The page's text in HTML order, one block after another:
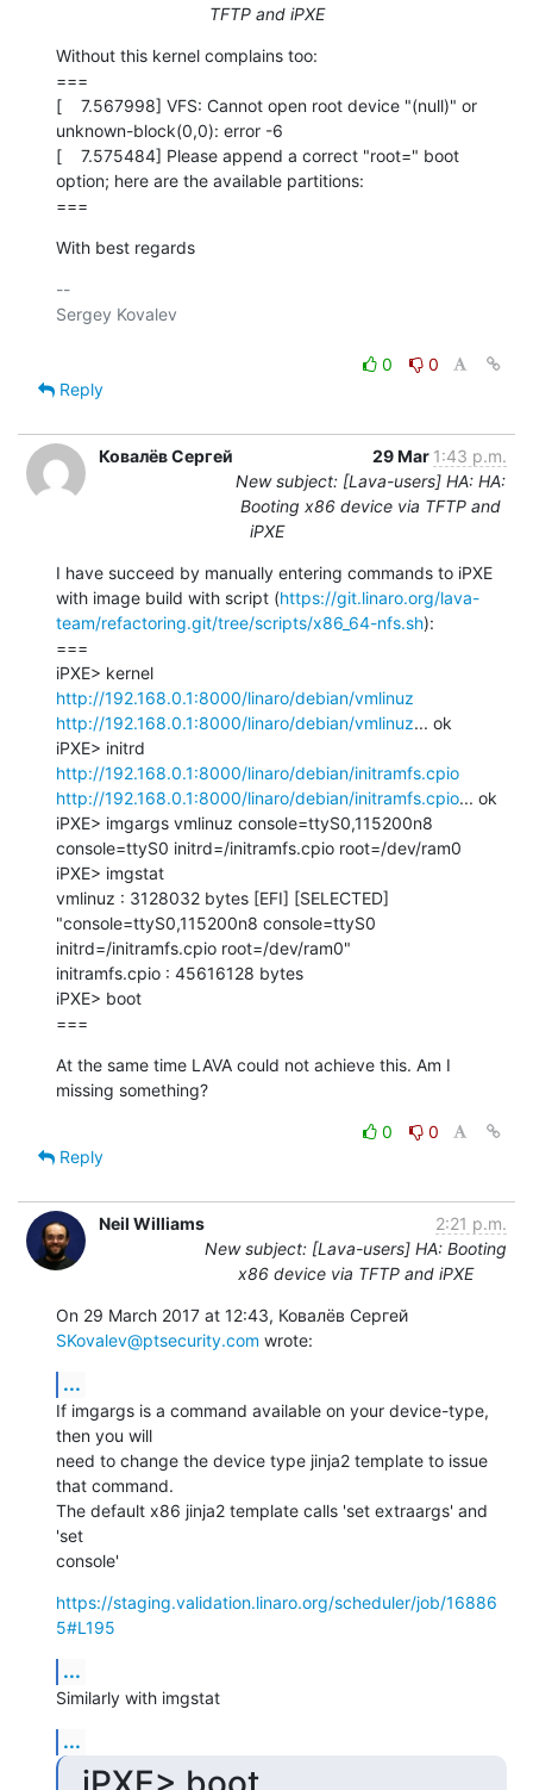
TFTP and iPXE
Without this kernel complains too:
===
[    7.567998] VFS: Cannot open root device "(null)" or
unknown-block(0,0): error -6
[    7.575484] Please append a correct "root=" boot
option; here are the available partitions:
===
With best regards
--
Sergey Kovalev
0
0
Reply
Ковалёв Сергей 29 Mar 1:43 p.m.
New subject: [Lava-users] HA: HA:
Booting x86 device via TFTP and
iPXE
I have succeed by manually entering commands to iPXE
with image build with script (https://git.linaro.org/lava-
team/refactoring.git/tree/scripts/x86_64-nfs.sh):
===
http://192.168.0.1:8000/linaro/debian/vmlinuz
http://192.168.0.1:8000/linaro/debian/vmlinuz... ok
http://192.168.0.1:8000/linaro/debian/initramfs.cpio
http://192.168.0.1:8000/linaro/debian/initramfs.cpio... ok
iPXE> imgargs vmlinuz console=ttyS0,115200n8
console=ttyS0 initrd=/initramfs.cpio root=/dev/ram0
iPXE> imgstat
vmlinuz : 3128032 bytes [EFI] [SELECTED]
"console=ttyS0,115200n8 console=ttyS0
initrd=/initramfs.cpio root=/dev/ram0"
initramfs.cpio : 45616128 bytes
iPXE> boot
===
At the same time LAVA could not achieve this. Am I
missing something?
0
0
Reply
Neil Williams
2:21 p.m.
New subject: [Lava-users] HA: Booting
x86 device via TFTP and iPXE
SKovalev@ptsecurity.com wrote:
...
If imgargs is a command available on your device-type,
then you will
need to change the device type jinja2 template to issue
that command.
The default x86 jinja2 template calls 'set extraargs' and
'set
console'
https://staging.validation.linaro.org/scheduler/job/16886
5#L195
...
Similarly with imgstat
...